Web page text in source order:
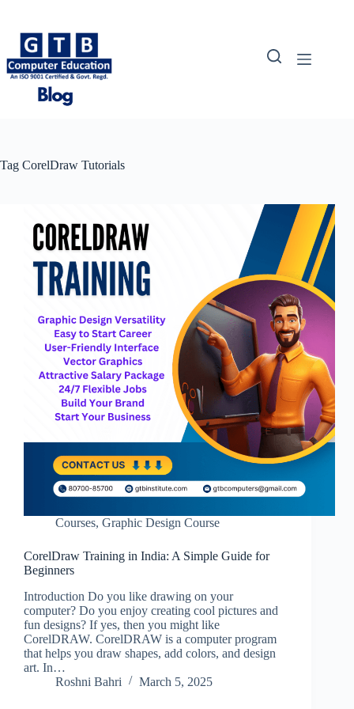
content
Tag CorelDraw Tutorials
Courses, Graphic Design Course
CorelDraw Training in India: A Simple Guide for
Beginners
Introduction Do you like drawing on your
computer? Do you enjoy creating cool pictures and
fun designs? If yes, then you might like
CorelDRAW. CorelDRAW is a computer program
that helps you draw shapes, add colors, and design
art. In…
Roshni Bahri
March 5, 2025